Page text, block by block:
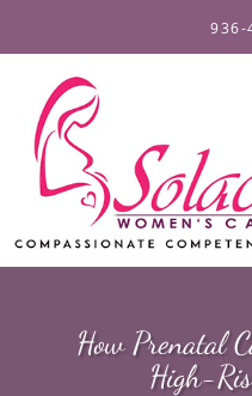
936-
How Prenatal
High-